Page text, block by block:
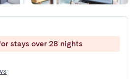
stays over 28 nights